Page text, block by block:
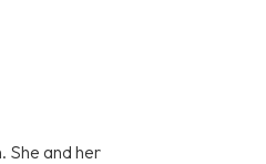
She and her